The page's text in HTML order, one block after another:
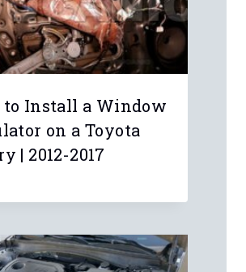
to Install a Window
on a Toyota
| 2012-2017